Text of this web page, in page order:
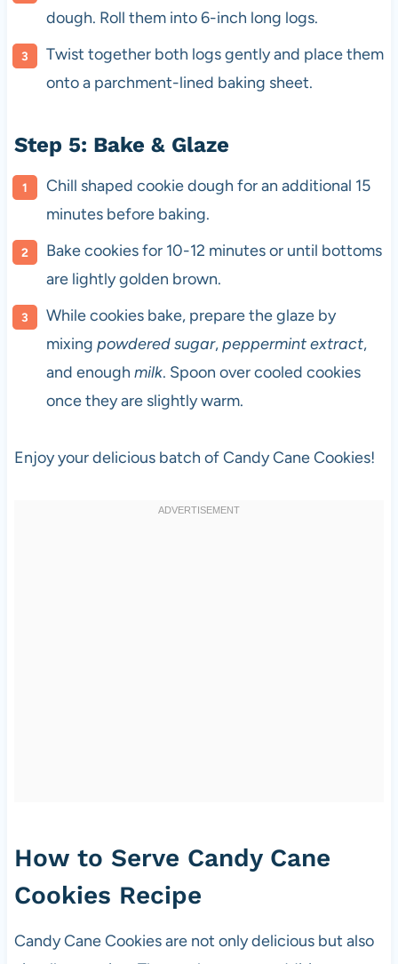
dough. Roll them into 6-inch long logs.
Twist together both logs gently and place them
onto a parchment-lined baking sheet.
Step 5: Bake & Glaze
Chill shaped cookie dough for an additional 15
minutes before baking.
Bake cookies for 10-12 minutes or until bottoms
are lightly golden brown.
While cookies bake, prepare the glaze by
mixing powdered sugar,peppermint extract,
and enough milk. Spoon over cooled cookies
once they are slightly warm.
Enjoy your delicious batch of Candy Cane Cookies!
How to Serve Candy Cane
Cookies Recipe
Candy Cane Cookies are not only delicious but also